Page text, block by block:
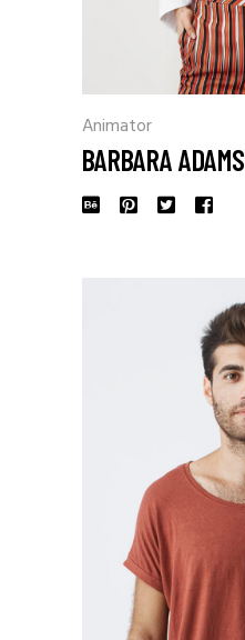
Animator
BARBARA ADAMS